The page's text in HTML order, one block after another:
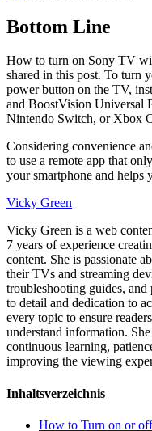
Bottom Line
How to turn on Sony TV
shared in this post. To turn
power button on the TV,
and BoostVision Universal
Nintendo Switch, or Xbox
Considering convenience
to use a remote app that
your smartphone and helps
Vicky Green
Vicky Green is a web
7 years of experience
content. She is passionate
their TVs and streaming
troubleshooting guides,
to detail and dedication to
every topic to ensure
understand information.
continuous learning,
improving the viewing
Inhaltsverzeichnis
How to Turn on or